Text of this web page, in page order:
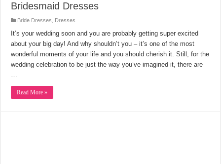
Bridesmaid Dresses
Bride Dresses Dresses
It’s your wedding soon and you are probably getting super excited
about your big day! And why shouldn’t you – it’s one of the most
wonderful moments of your life and you should cherish it. Still, for the
wedding celebration to be just the way you’ve imagined it, there are
…
Read More »